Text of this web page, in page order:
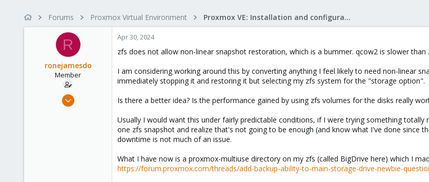
e
Forums Proxmox Virtual Environment Proxmox VE: Installation and configuration
R
ronejamesdo
Member
Apr 22, 2024
Apr 30, 2024
zfs does not allow non-linear snapshot restoration, which is a bummer. qcow2 is slower than
I am considering working around this by converting anything I feel likely to need non-linear
immediately stopping it and restoring it but selecting my zfs system for the "storage option".
Is there a better idea? Is the performance gained by using zfs volumes for the disks really
Usually I would want this under fairly predictable conditions, if I were trying something
one zfs snapshot and realize that's not going to be enough (and know what I've done since
downtime is not much of an issue.
What I have now is a proxmox-multiuse directory on my zfs (called BigDrive here) which I
https://forum.proxmox.com/threads/add-backup-ability-to-main-storage-drive-newbie-